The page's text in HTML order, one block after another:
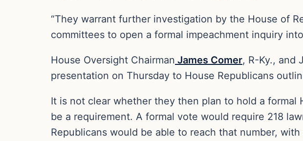
“They warrant further investigation by the House of
committees to open a formal impeachment inquiry
House Oversight Chairman James Comer, R-Ky., and
presentation on Thursday to House Republicans
It is not clear whether they then plan to hold a
be a requirement. A formal vote would require 218
Republicans would be able to reach that number,